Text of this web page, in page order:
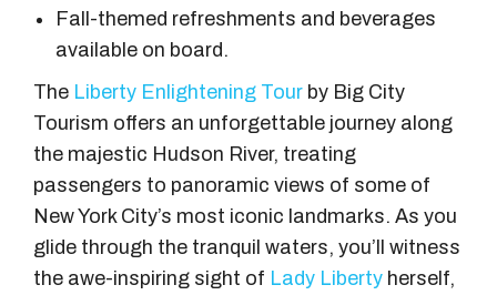
Fall-themed refreshments and beverages
available on board.
The Liberty Enlightening Tour by Big City
Tourism offers an unforgettable journey along
the majestic Hudson River, treating
passengers to panoramic views of some of
New York City’s most iconic landmarks. As you
glide through the tranquil waters, you’ll witness
the awe-inspiring sight of Lady Liberty herself,